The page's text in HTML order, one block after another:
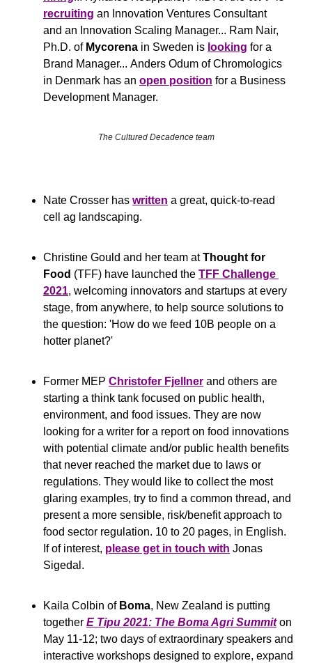
recruiting an Innovation Ventures Consultant
and an Innovation Scaling Manager... Ram Nair,
Ph.D. of Mycorena in Sweden is looking for a
Brand Manager... Anders Odum of Chromologics
in Denmark has an open position for a Business
Development Manager.
The Cultured Decadence team
Nate Crosser has written a great, quick-to-read
cell ag landscaping.
Christine Gould and her team at Thought for
Food (TFF) have launched the TFF Challenge
2021, welcoming innovators and startups at every
stage, from anywhere, to help source solutions to
the question: 'How do we feed 10B people on a
hotter planet?'
Former MEP Christofer Fjellner and others are
starting a think tank focused on public health,
environment, and food issues. They are now
looking for a writer for a report on food innovations
with potential climate and/or public health benefits
that never reached the market due to laws or
regulations. They would like to collect the most
glaring examples, try to find a common thread, and
present a more sensible, risk/benefit approach to
food sector regulation. 10 to 20 pages, in English.
If of interest, please get in touch with Jonas
Sigedal.
Kaila Colbin of Boma, New Zealand is putting
together E Tipu 2021: The Boma Agri Summit on
May 11-12; two days of extraordinary speakers and
interactive workshops designed to explore, expand